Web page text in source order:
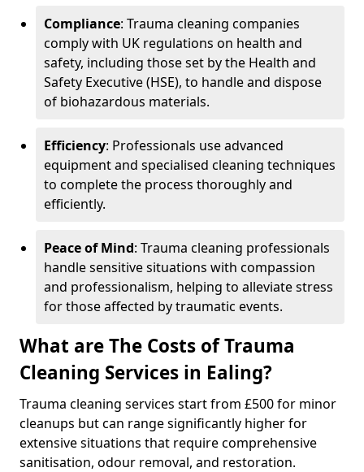
Compliance: Trauma cleaning companies
comply with UK regulations on health and
safety, including those set by the Health and
Safety Executive (HSE), to handle and dispose
of biohazardous materials.
Efficiency: Professionals use advanced
equipment and specialised cleaning techniques
to complete the process thoroughly and
efficiently.
Peace of Mind: Trauma cleaning professionals
handle sensitive situations with compassion
and professionalism, helping to alleviate stress
for those affected by traumatic events.
What are The Costs of Trauma
Cleaning Services in Ealing?
Trauma cleaning services start from £500 for minor
cleanups but can range significantly higher for
extensive situations that require comprehensive
sanitisation, odour removal, and restoration.